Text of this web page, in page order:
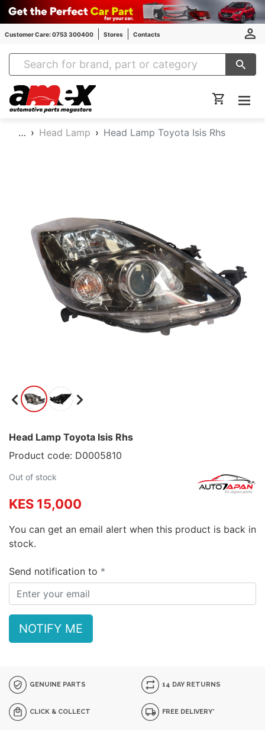
Customer Care: 0753 300400 Stores Contacts
Amex Auto Parts
… Head Lamp Head Lamp Toyota Isis Rhs
Head Lamp Toyota Isis Rhs
Product code: D0005810
Out of stock
KES 15,000
You can get an email alert when this product is back in
stock.
Send notification to
NOTIFY ME
GENUINE PARTS 14 DAY RETURNS
CLICK & COLLECT FREE DELIVERY*